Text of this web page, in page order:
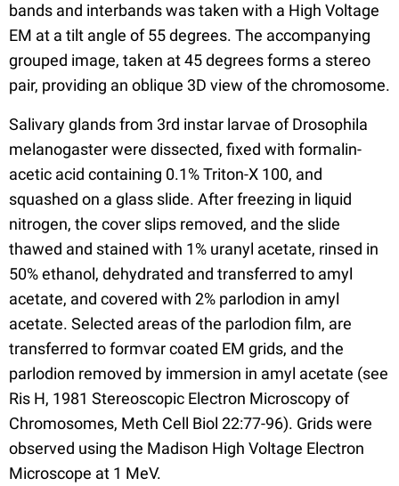
bands and interbands was taken with a High Voltage
EM at a tilt angle of 55 degrees. The accompanying
grouped image, taken at 45 degrees forms a stereo
pair, providing an oblique 3D view of the chromosome.
Salivary glands from 3rd instar larvae of Drosophila
melanogaster were dissected, fixed with formalin-
acetic acid containing 0.1% Triton-X 100, and
squashed on a glass slide. After freezing in liquid
nitrogen, the cover slips removed, and the slide
thawed and stained with 1% uranyl acetate, rinsed in
50% ethanol, dehydrated and transferred to amyl
acetate, and covered with 2% parlodion in amyl
acetate. Selected areas of the parlodion film, are
transferred to formvar coated EM grids, and the
parlodion removed by immersion in amyl acetate (see
Ris H, 1981 Stereoscopic Electron Microscopy of
Chromosomes, Meth Cell Biol 22:77-96). Grids were
observed using the Madison High Voltage Electron
Microscope at 1 MeV.